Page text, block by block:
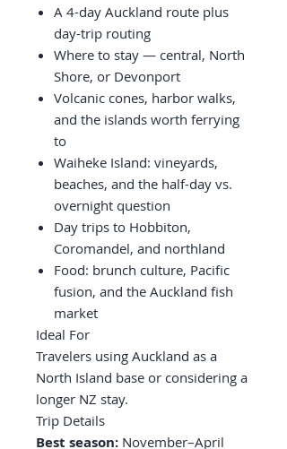
A 4-day Auckland route plus
day-trip routing
Where to stay — central, North
Shore, or Devonport
Volcanic cones, harbor walks,
and the islands worth ferrying
to
Waiheke Island: vineyards,
beaches, and the half-day vs.
overnight question
Day trips to Hobbiton,
Coromandel, and northland
Food: brunch culture, Pacific
fusion, and the Auckland fish
market
Ideal For
Travelers using Auckland as a
North Island base or considering a
longer NZ stay.
Trip Details
Best season: November–April